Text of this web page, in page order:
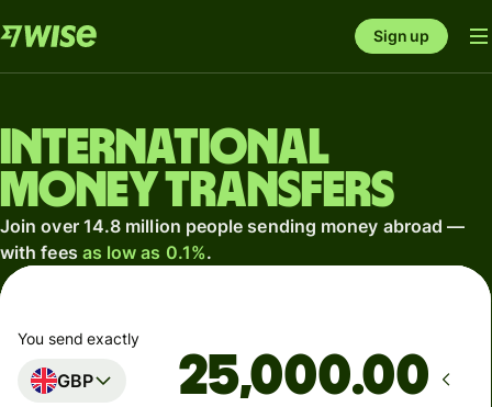
Sign up
International
money transfers
Join over 14.8 million people sending money abroad —
with fees as low as 0.1%.
You send exactly
GBP .00